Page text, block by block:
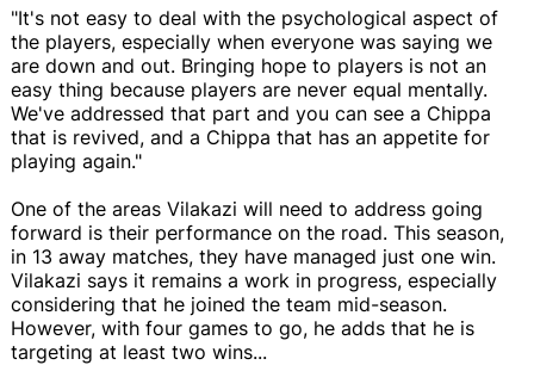
"It's not easy to deal with the psychological aspect of
the players, especially when everyone was saying we
are down and out. Bringing hope to players is not an
easy thing because players are never equal mentally.
We've addressed that part and you can see a Chippa
that is revived, and a Chippa that has an appetite for
playing again."
One of the areas Vilakazi will need to address going
forward is their performance on the road. This season,
in 13 away matches, they have managed just one win.
Vilakazi says it remains a work in progress, especially
considering that he joined the team mid-season.
However, with four games to go, he adds that he is
targeting at least two wins...